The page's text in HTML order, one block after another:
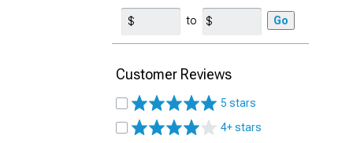
to Go
Customer Reviews
5 stars
4+ stars